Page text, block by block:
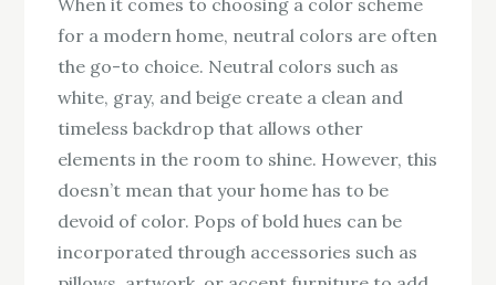
When it comes to choosing a color scheme
for a modern home, neutral colors are often
the go-to choice. Neutral colors such as
white, gray, and beige create a clean and
timeless backdrop that allows other
elements in the room to shine. However, this
doesn’t mean that your home has to be
devoid of color. Pops of bold hues can be
incorporated through accessories such as